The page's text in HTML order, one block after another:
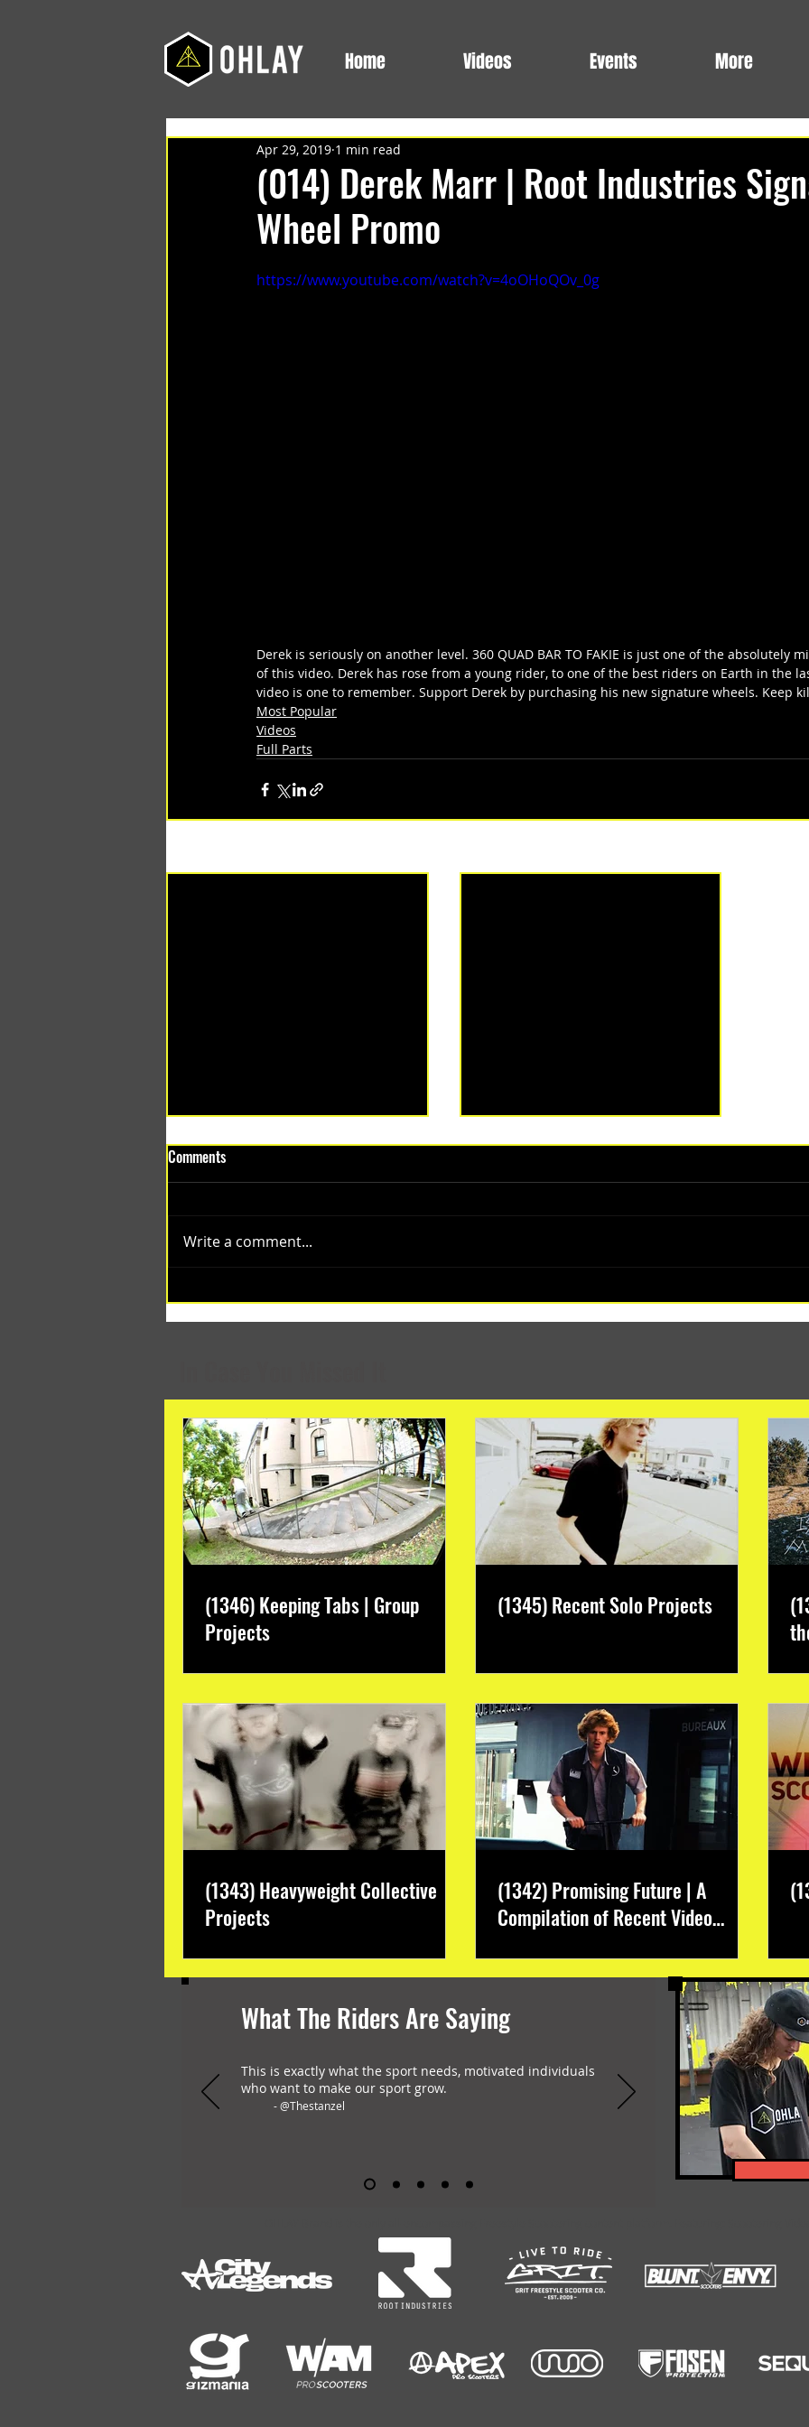
Home Videos Events More
(014) Derek Marr | Root Industries
Wheel Promo
Apr 29, 2019 1 min read
https://www.youtube.com/watch?v=4oOHoQOv_0g
Derek is seriously on another level. 360 QUAD BAR TO FAKIE is just one of the absolutely
of this video. Derek has rose from a young rider, to one of the best riders on Earth in the
video is one to remember. Support Derek by purchasing his new signature wheels. Keep
Most Popular
Videos
Full Parts
Months
Comments
Write a comment...
(1346) Keeping Tabs | Group
Projects
(1345) Recent Solo Projects
(1343) Heavyweight Collective
Projects
(1342) Promising Future | A
Compilation of Recent Video
What The Riders Are Saying
This is exactly what the sport needs, motivated individuals
who want to make our sport grow.
- @Thestanzel